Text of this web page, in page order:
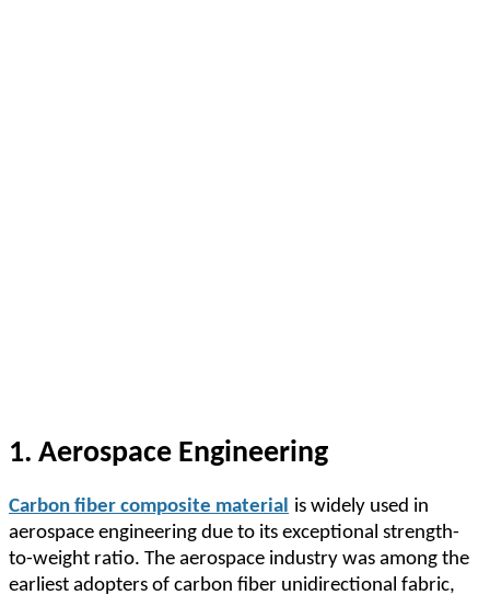
1. Aerospace Engineering
Carbon fiber composite material is widely used in
aerospace engineering due to its exceptional strength-
to-weight ratio. The aerospace industry was among the
earliest adopters of carbon fiber unidirectional fabric,